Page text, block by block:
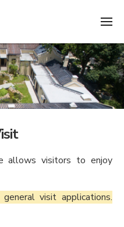
allows visitors to enjoy
visit applications.